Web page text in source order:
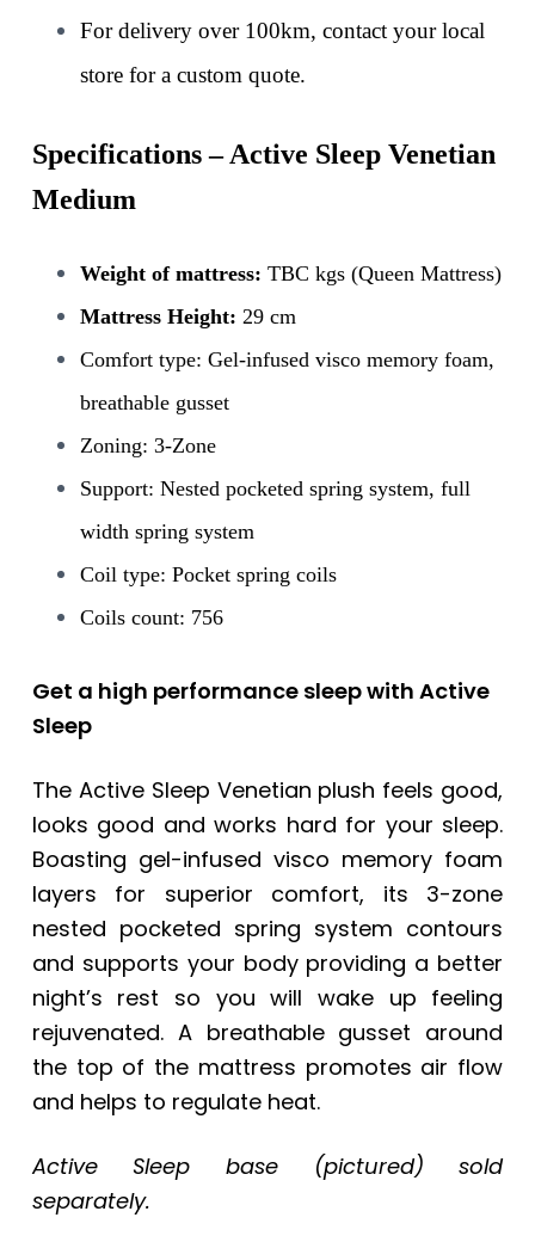
For delivery over 100km, contact your local
store for a custom quote.
Specifications – Active Sleep Venetian
Medium
Weight of mattress: TBC kgs (Queen Mattress)
Mattress Height: 29 cm
Comfort type: Gel-infused visco memory foam,
breathable gusset
Zoning: 3-Zone
Support: Nested pocketed spring system, full
width spring system
Coil type: Pocket spring coils
Coils count: 756
Get a high performance sleep with Active
Sleep
The Active Sleep Venetian plush feels good,
looks good and works hard for your sleep.
Boasting gel-infused visco memory foam
layers for superior comfort, its 3-zone
nested pocketed spring system contours
and supports your body providing a better
night’s rest so you will wake up feeling
rejuvenated. A breathable gusset around
the top of the mattress promotes air flow
and helps to regulate heat.
Active Sleep base (pictured) sold
separately.